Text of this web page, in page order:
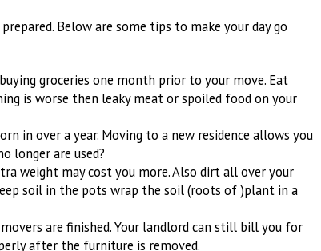
Below are some tips to make your day go
groceries one month prior to your move. Eat
is worse then leaky meat or spoiled food on your
in over a year. Moving to a new residence allows you
longer are used?
weight may cost you more. Also dirt all over your
soil in the pots wrap the soil (roots of )plant in a
are finished. Your landlord can still bill you for
after the furniture is removed.